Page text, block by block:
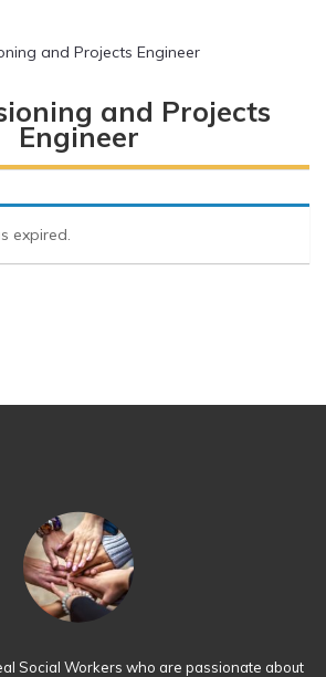
and Projects Engineer
and Projects
Engineer
expired.
Social Workers who are passionate about